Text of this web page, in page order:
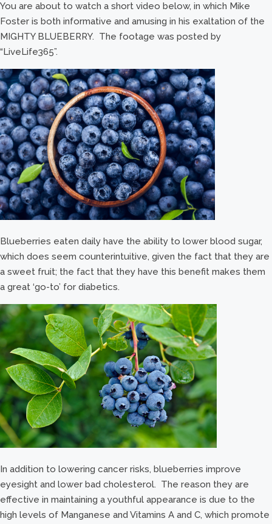
You are about to watch a short video below, in which Mike
Foster is both informative and amusing in his exaltation of the
MIGHTY BLUEBERRY. The footage was posted by
“LiveLife365”.
Blueberries eaten daily have the ability to lower blood sugar,
which does seem counterintuitive, given the fact that they are
a sweet fruit; the fact that they have this benefit makes them
a great ‘go-to’ for diabetics.
In addition to lowering cancer risks, blueberries improve
eyesight and lower bad cholesterol. The reason they are
effective in maintaining a youthful appearance is due to the
high levels of Manganese and Vitamins A and C, which promote